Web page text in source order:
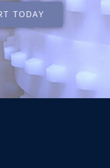
TODAY